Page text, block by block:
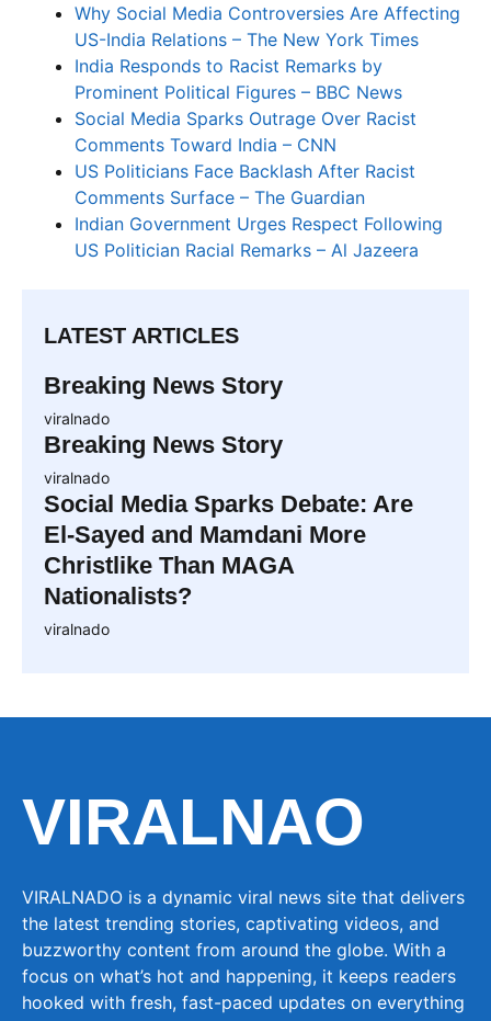
Why Social Media Controversies Are Affecting
US-India Relations – The New York Times
India Responds to Racist Remarks by
Prominent Political Figures – BBC News
Social Media Sparks Outrage Over Racist
Comments Toward India – CNN
US Politicians Face Backlash After Racist
Comments Surface – The Guardian
Indian Government Urges Respect Following
US Politician Racial Remarks – Al Jazeera
LATEST ARTICLES
Breaking News Story
viralnado
Breaking News Story
viralnado
Social Media Sparks Debate: Are
El-Sayed and Mamdani More
Christlike Than MAGA
Nationalists?
viralnado
VIRALNAO
VIRALNADO is a dynamic viral news site that delivers
the latest trending stories, captivating videos, and
buzzworthy content from around the globe. With a
focus on what’s hot and happening, it keeps readers
hooked with fresh, fast-paced updates on everything